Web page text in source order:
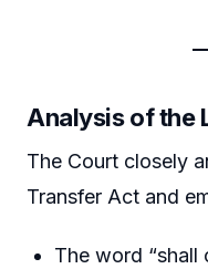
Analysis of the
The Court closely
Transfer Act and
The word “shall